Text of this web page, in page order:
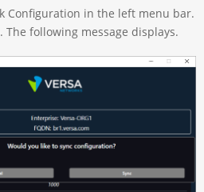
Configuration in the left menu bar.
The following message displays.